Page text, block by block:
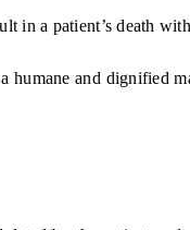
in a patient’s death
and dignified